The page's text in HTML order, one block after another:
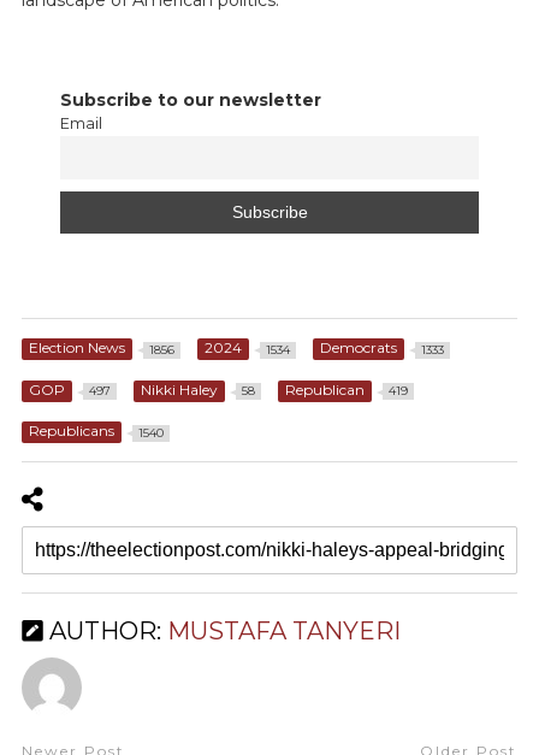
Subscribe to our newsletter
Email
Election News 1856 2024 1534 Democrats 1333
GOP 497 Nikki Haley 58 Republican 419
Republicans 1540
AUTHOR: MUSTAFA TANYERI
Newer Post Older Post